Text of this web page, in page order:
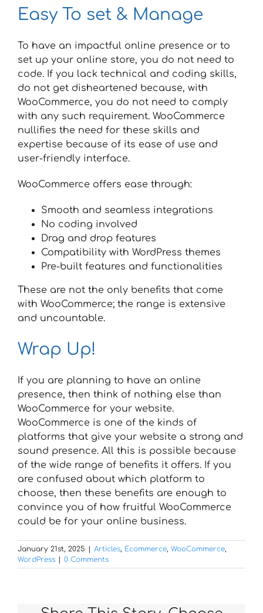
Easy To set & Manage
To have an impactful online presence or to
set up your online store, you do not need to
code. If you lack technical and coding skills,
do not get disheartened because, with
WooCommerce, you do not need to comply
with any such requirement. WooCommerce
nullifies the need for these skills and
expertise because of its ease of use and
user-friendly interface.
WooCommerce offers ease through:
Smooth and seamless integrations
No coding involved
Drag and drop features
Compatibility with WordPress themes
Pre-built features and functionalities
These are not the only benefits that come
with WooCommerce; the range is extensive
and uncountable.
Wrap Up!
If you are planning to have an online
presence, then think of nothing else than
WooCommerce for your website.
WooCommerce is one of the kinds of
platforms that give your website a strong and
sound presence. All this is possible because
of the wide range of benefits it offers. If you
are confused about which platform to
choose, then these benefits are enough to
convince you of how fruitful WooCommerce
could be for your online business.
January 21st, 2025 Articles, Ecommerce, WooCommerce,
WordPress
0 Comments